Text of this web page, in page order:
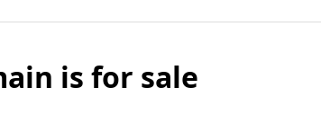
is for sale